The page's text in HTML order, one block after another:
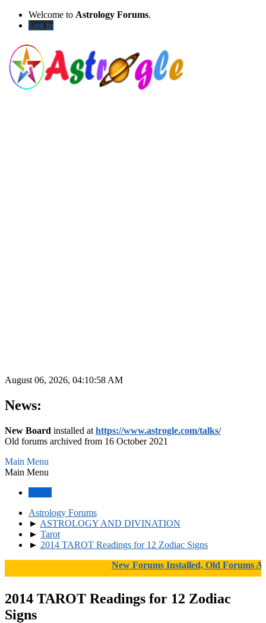
Welcome to Astrology Forums.
Log in
August 06, 2026, 04:10:58 AM
News:
New Board installed at https://www.astrogle.com/talks/
Old forums archived from 16 October 2021
Main Menu
Main Menu
Home
Astrology Forums
► ASTROLOGY AND DIVINATION
► Tarot
► 2014 TAROT Readings for 12 Zodiac Signs
New Forums Installed, Old Forums
2014 TAROT Readings for 12 Zodiac
Signs